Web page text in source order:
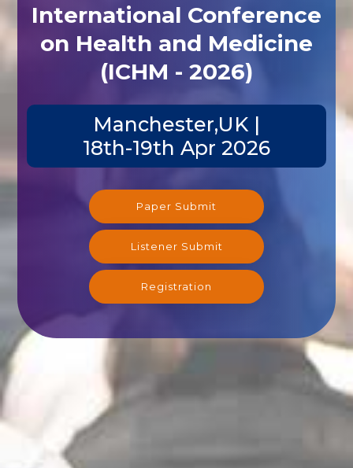
International Conference
on Health and Medicine
(ICHM - 2026)
Manchester,UK |
18th-19th Apr 2026
Paper Submit
Listener Submit
Registration